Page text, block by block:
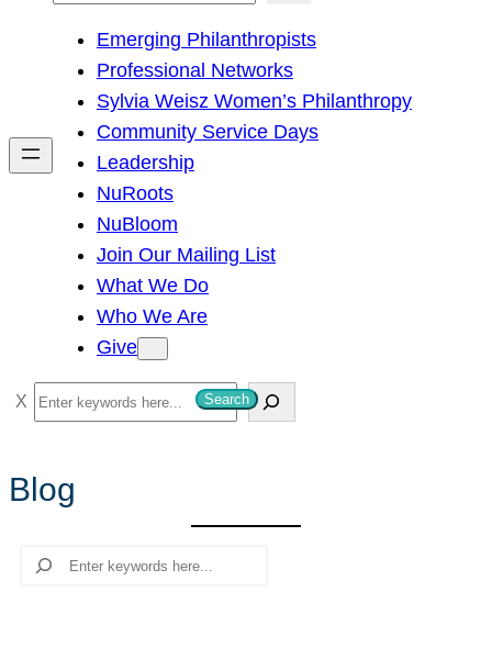
h
Emerging Philanthropists
Professional Networks
Sylvia Weisz Women’s Philanthropy
Community Service Days
Leadership
NuRoots
NuBloom
Join Our Mailing List
What We Do
Who We Are
Give
S
e
r
Search
Blog
Search